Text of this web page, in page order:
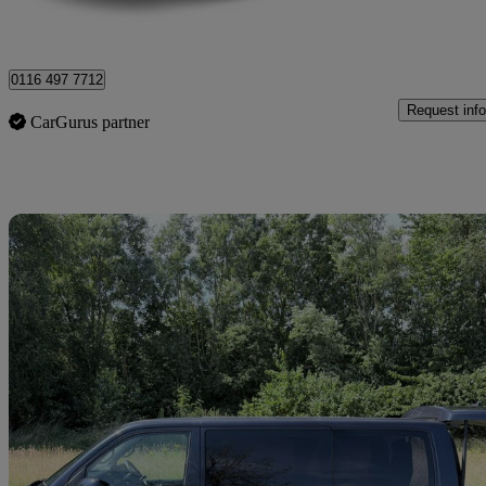
0116 497 7712
CarGurus partner
Request info